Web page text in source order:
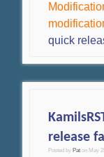
quick
release
Posted by Pat on May